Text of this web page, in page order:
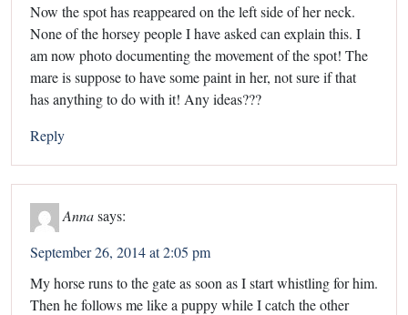
Now the spot has reappeared on the left side of her neck.
None of the horsey people I have asked can explain this. I
am now photo documenting the movement of the spot! The
mare is suppose to have some paint in her, not sure if that
has anything to do with it! Any ideas???
Reply
Annasays:
September 26, 2014 at 2:05 pm
My horse runs to the gate as soon as I start whistling for him.
Then he follows me like a puppy while I catch the other